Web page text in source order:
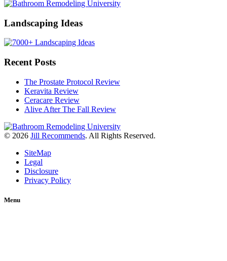
Landscaping Ideas
Recent Posts
The Prostate Protocol Review
Keravita Review
Ceracare Review
Alive After The Fall Review
© 2026 Jill Recommends. All Rights Reserved.
SiteMap
Legal
Disclosure
Privacy Policy
Menu